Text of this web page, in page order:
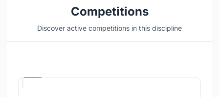
Competitions
Discover active competitions in this discipline